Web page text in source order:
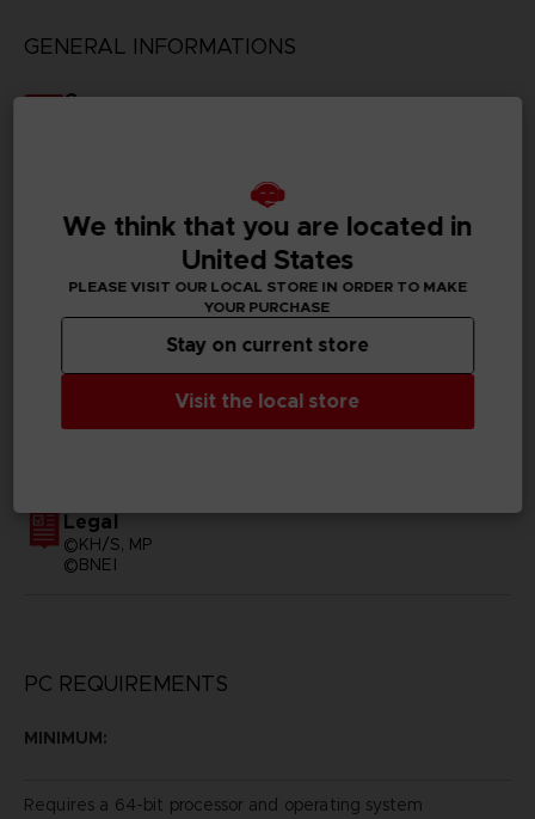
GENERAL INFORMATIONS
Genre
Available languages
D00410
Legal
©KH/S, MP
©BNEI
PC REQUIREMENTS
MINIMUM:
Requires a 64-bit processor and operating system
We think that you are located in
United States
PLEASE VISIT OUR LOCAL STORE IN ORDER TO MAKE
YOUR PURCHASE
Visit the local store
Stay on current store